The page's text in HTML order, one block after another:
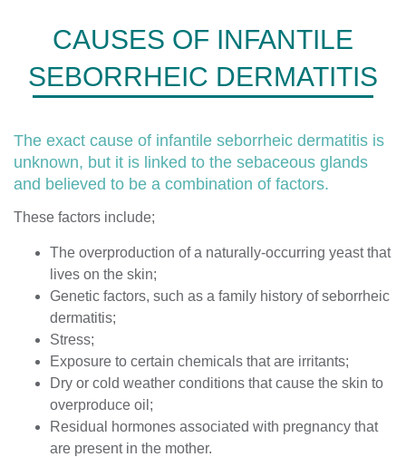
CAUSES OF INFANTILE
SEBORRHEIC DERMATITIS
The exact cause of infantile seborrheic dermatitis is
unknown, but it is linked to the sebaceous glands
and believed to be a combination of factors.
These factors include;
The overproduction of a naturally-occurring yeast that
lives on the skin;
Genetic factors, such as a family history of seborrheic
dermatitis;
Stress;
Exposure to certain chemicals that are irritants;
Dry or cold weather conditions that cause the skin to
overproduce oil;
Residual hormones associated with pregnancy that
are present in the mother.